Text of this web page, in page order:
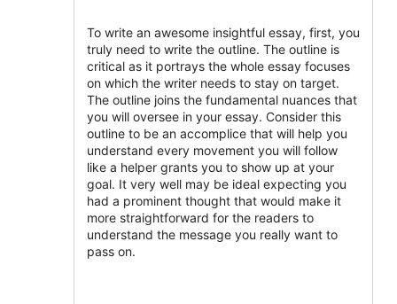
To write an awesome insightful essay, first, you
truly need to write the outline. The outline is
critical as it portrays the whole essay focuses
on which the writer needs to stay on target.
The outline joins the fundamental nuances that
you will oversee in your essay. Consider this
outline to be an accomplice that will help you
understand every movement you will follow
like a helper grants you to show up at your
goal. It very well may be ideal expecting you
had a prominent thought that would make it
more straightforward for the readers to
understand the message you really want to
pass on.